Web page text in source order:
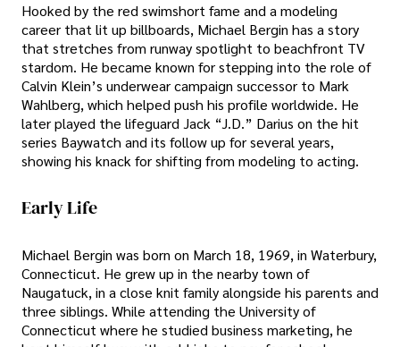
Hooked by the red swimshort fame and a modeling
career that lit up billboards, Michael Bergin has a story
that stretches from runway spotlight to beachfront TV
stardom. He became known for stepping into the role of
Calvin Klein’s underwear campaign successor to Mark
Wahlberg, which helped push his profile worldwide. He
later played the lifeguard Jack “J.D.” Darius on the hit
series Baywatch and its follow up for several years,
showing his knack for shifting from modeling to acting.
Early Life
Michael Bergin was born on March 18, 1969, in Waterbury,
Connecticut. He grew up in the nearby town of
Naugatuck, in a close knit family alongside his parents and
three siblings. While attending the University of
Connecticut where he studied business marketing, he